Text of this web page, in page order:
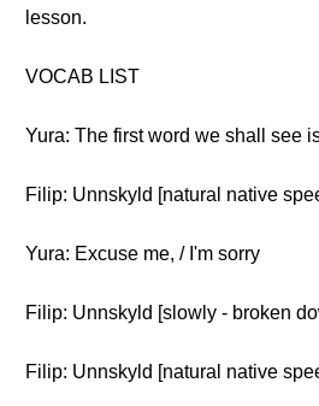
lesson.
VOCAB LIST
Yura: The first word we shall see
Filip: Unnskyld [natural native
Yura: Excuse me, / I'm sorry
Filip: Unnskyld [slowly - broken
Filip: Unnskyld [natural native